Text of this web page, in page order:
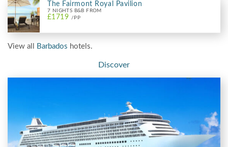
The Fairmont Royal Pavilion
7 NIGHTS B&B FROM
£1719 /PP
View all Barbados hotels.
Discover